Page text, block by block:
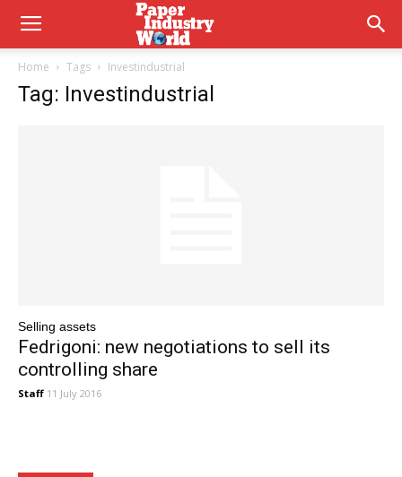
Home Tags Investindustrial
Tag: Investindustrial
Selling assets
Fedrigoni: new negotiations to sell its
controlling share
Staff 11 July 2016